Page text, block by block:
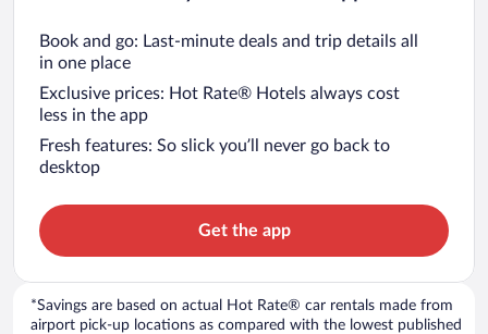
Book and go: Last-minute deals and trip details all
in one place
Exclusive prices: Hot Rate® Hotels always cost
less in the app
Fresh features: So slick you’ll never go back to
desktop
Get the app
*Savings are based on actual Hot Rate® car rentals made from
airport pick-up locations as compared with the lowest published